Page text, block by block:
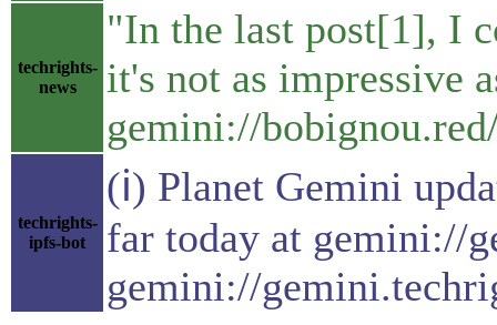
techrights-
news
"In the last post[1], I
it's not as impressive
gemini://
techrights-
ipfs-bot
(ℹ) Planet Gemini
far today at gemini://
gemini://